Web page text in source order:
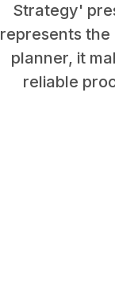
Strategy'
represents the
planner, it
reliable